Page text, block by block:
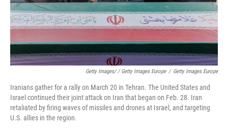
Getty Images/ / Getty Images Europe / Getty Images Europe
Iranians gather for a rally on March 20 in Tehran. The United States and
Israel continued their joint attack on Iran that began on Feb. 28. Iran
retaliated by firing waves of missiles and drones at Israel, and targeting
U.S. allies in the region.